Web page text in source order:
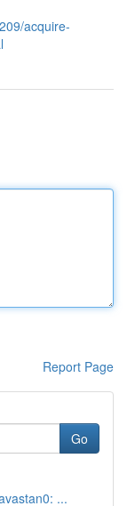
acquire-
Report Page
Go
...